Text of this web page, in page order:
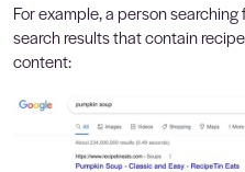
For example, a person searching
search results that contain
content: